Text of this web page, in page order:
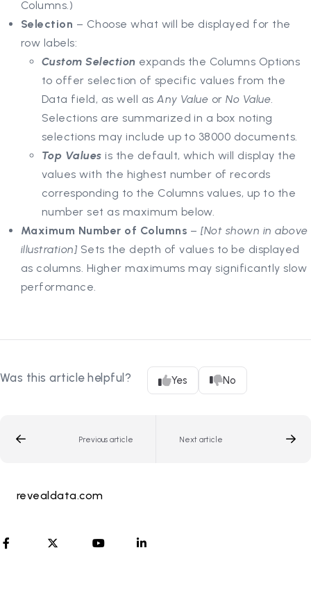
Columns.)
Selection – Choose what will be displayed for the
row labels:
Custom Selection expands the Columns Options
to offer selection of specific values from the
Data field, as well asAny Value orNo Value.
Selections are summarized in a box noting
selections may include up to 38000 documents.
Top Valuesis the default, which will display the
values with the highest number of records
corresponding to the Columns values, up to the
number set as maximum below.
Maximum Number of Columns –[Not shown in above
illustration] Sets the depth of values to be displayed
as columns. Higher maximums may significantly slow
performance.
Was this article helpful? Yes No
Previous article Next article
revealdata.com